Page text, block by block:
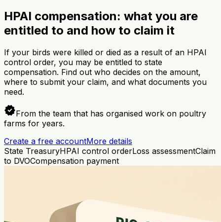
HPAI compensation: what you are
entitled to and how to claim it
If your birds were killed or died as a result of an HPAI
control order, you may be entitled to state
compensation. Find out who decides on the amount,
where to submit your claim, and what documents you
need.
verifiedFrom the team that has organised work on poultry
farms for years.
Create a free accountMore details
State TreasuryHPAI control orderLoss assessmentClaim
to DVOCompensation payment